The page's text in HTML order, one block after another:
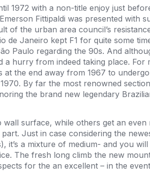
1972 with a non-title enjoy just
Fittipaldi was presented with
of the urban area council’s
de Janeiro kept F1 for quite some
Paulo regarding the 90s. And
a hurry from indeed taking place. For
the end away from 1967 to
By far the most renowned
the brand new legendary
wall surface, while others get an
Just in case considering the
it’s a mixture of medium- and you
The fresh long climb the new
for the an excellent – in the